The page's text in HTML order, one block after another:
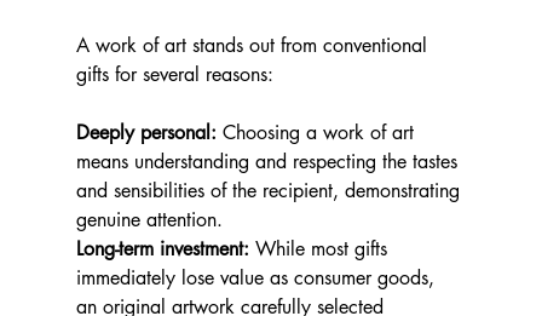
A work of art stands out from conventional
gifts for several reasons:
Deeply personal: Choosing a work of art
means understanding and respecting the tastes
and sensibilities of the recipient, demonstrating
genuine attention.
Long-term investment: While most gifts
immediately lose value as consumer goods,
an original artwork carefully selected